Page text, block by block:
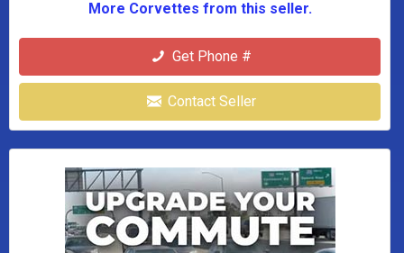
More Corvettes from this seller.
Get Phone #
Contact Seller